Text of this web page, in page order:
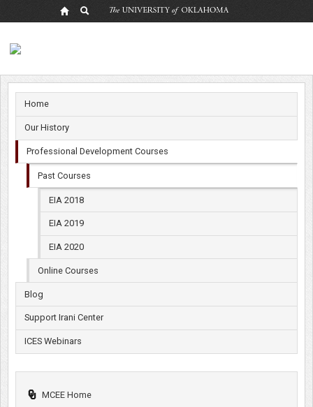
Courses
Home
Our History
Professional Development Courses
Past Courses
EIA 2018
EIA 2019
EIA 2020
Online Courses
Blog
Support Irani Center
ICES Webinars
MCEE Home